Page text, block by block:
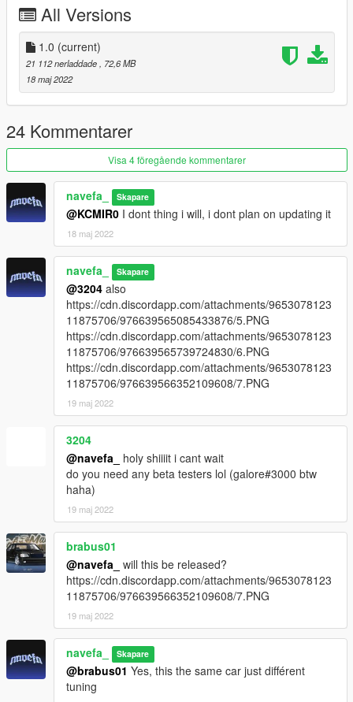
-Exhaust and engine shake
-Breakable Windows
-Ambient Occlusion
-All Doors open correctly
-Hands on steering wheel
-Working Dial
-Correct Windows Tint
-Good Mirror Reflection
-Correct RHD Position
-All indicators work
-And Other Basic Function
Bugs:
Tuning part dont have Ambient Occlusion.
Installation instruction
drag and drop "fd3s" to mods/update/x64/dlcpack
go to mods/update/update.rpf/commom/data
edit dlclist.meta and add the line dlcpacks:
dlcpacks:/fd3s/
fd3s to spawn in game
All Versions
1.0 (current)
21 112 nerladdade, 72,6 MB
18 maj 2022
24 Kommentarer
Visa 4 föregående kommentarer
navefa_ Skapare
@KCMIR0 I dont thing i will, i dont plan on updating it
18 maj 2022
navefa_ Skapare
@3204 also
https://cdn.discordapp.com/attachments/9653078123
11875706/976639565085433876/5.PNG
https://cdn.discordapp.com/attachments/9653078123
11875706/976639565739724830/6.PNG
https://cdn.discordapp.com/attachments/9653078123
11875706/976639566352109608/7.PNG
19 maj 2022
3204
@navefa_
holy shiiiit i cant wait
do you need any beta testers lol (galore#3000 btw
haha)
19 maj 2022
brabus01
@navefa_ will this be released?
https://cdn.discordapp.com/attachments/9653078123
11875706/976639566352109608/7.PNG
19 maj 2022
navefa_ Skapare
@brabus01 Yes, this the same car just différent
tuning